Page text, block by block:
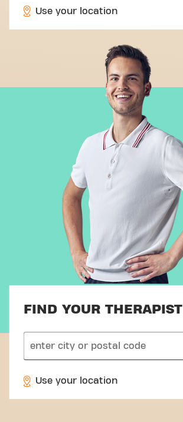
Use your location
FIND YOUR THERAPIST
search
Use your location